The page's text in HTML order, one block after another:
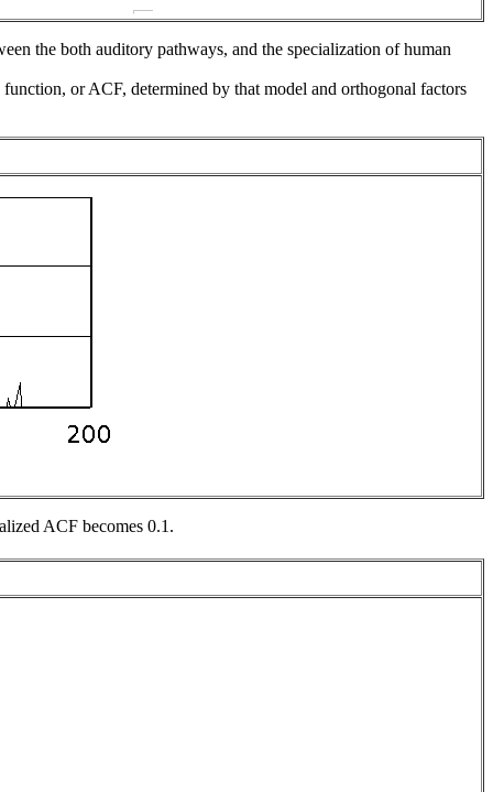
the both auditory pathways, and the specialization of human
or ACF, determined by that model and orthogonal factors
ACF becomes 0.1.